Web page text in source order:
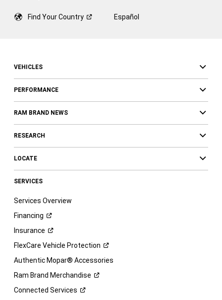
Find YourCountry Español
VEHICLES
PERFORMANCE
RAM BRAND NEWS
RESEARCH
LOCATE
SERVICES
Services Overview
Financing
Insurance
FlexCare Vehicle Protection
Authentic Mopar® Accessories
Ram Brand Merchandise
Connected Services